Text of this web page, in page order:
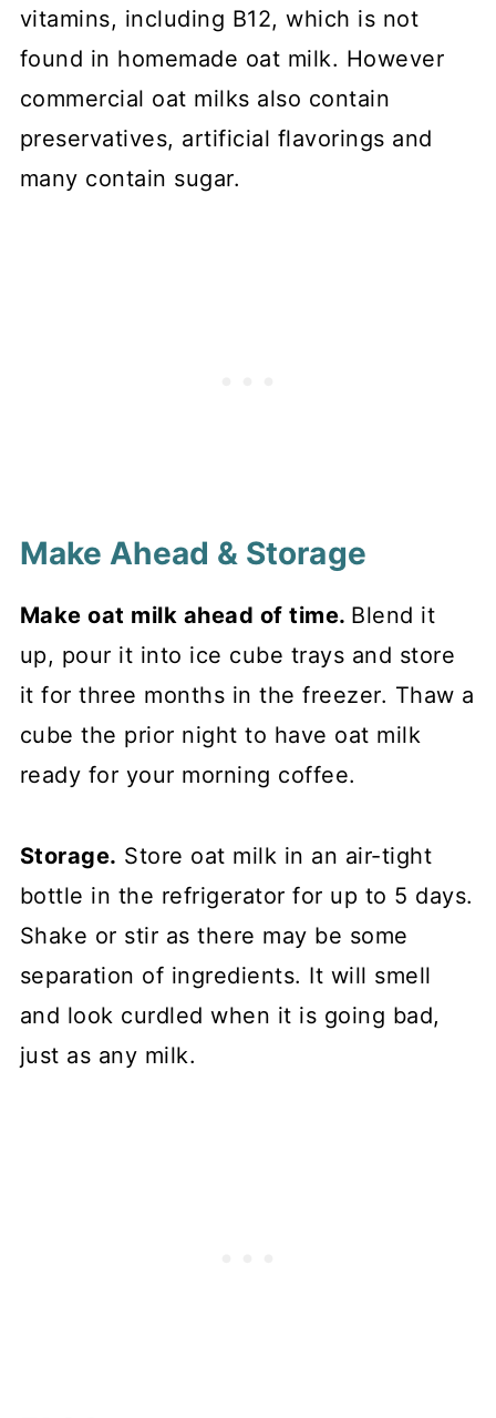
vitamins, including B12, which is not
found in homemade oat milk. However
commercial oat milks also contain
preservatives, artificial flavorings and
many contain sugar.
Make Ahead & Storage
Make oat milk ahead of time. Blend it
up, pour it into ice cube trays and store
it for three months in the freezer. Thaw a
cube the prior night to have oat milk
ready for your morning coffee.
Storage. Store oat milk in an air-tight
bottle in the refrigerator for up to 5 days.
Shake or stir as there may be some
separation of ingredients. It will smell
and look curdled when it is going bad,
just as any milk.